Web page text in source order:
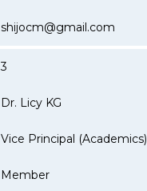
shijocm@gmail.com
3
Dr. Licy KG
Vice Principal (Academics)
Member